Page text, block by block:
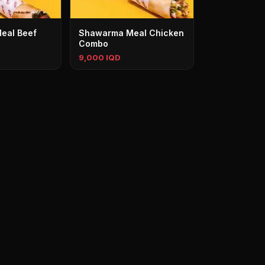
Beef
Shawarma Meal Chicken
Combo
9,000 IQD